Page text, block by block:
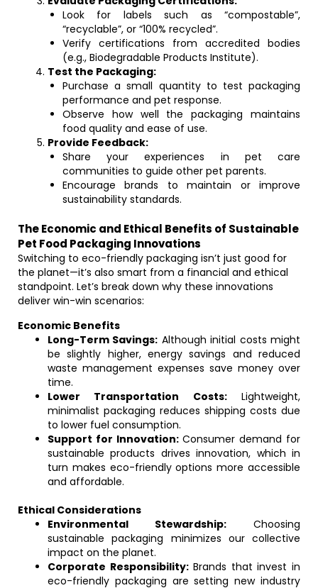
Look for labels such as “compostable”,
“recyclable”, or “100% recycled”.
Verify certifications from accredited bodies
(e.g., Biodegradable Products Institute).
Test the Packaging:
Purchase a small quantity to test packaging
performance and pet response.
Observe how well the packaging maintains
food quality and ease of use.
Provide Feedback:
Share your experiences in pet care
communities to guide other pet parents.
Encourage brands to maintain or improve
sustainability standards.
The Economic and Ethical Benefits of Sustainable
Pet Food Packaging Innovations
Switching to eco-friendly packaging isn’t just good for
the planet—it’s also smart from a financial and ethical
standpoint. Let’s break down why these innovations
deliver win-win scenarios:
Economic Benefits
Long-Term Savings: Although initial costs might
be slightly higher, energy savings and reduced
waste management expenses save money over
time.
Lower Transportation Costs:Lightweight,
minimalist packaging reduces shipping costs due
to lower fuel consumption.
Support for Innovation:Consumer demand for
sustainable products drives innovation, which in
turn makes eco-friendly options more accessible
and affordable.
Ethical Considerations
Environmental Stewardship: Choosing
sustainable packaging minimizes our collective
impact on the planet.
Corporate Responsibility:Brands that invest in
eco-friendly packaging are setting new industry